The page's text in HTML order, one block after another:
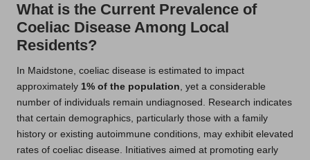
What is the Current Prevalence of
Coeliac Disease Among Local
Residents?
In Maidstone, coeliac disease is estimated to impact
approximately 1% of the population, yet a considerable
number of individuals remain undiagnosed. Research indicates
that certain demographics, particularly those with a family
history or existing autoimmune conditions, may exhibit elevated
rates of coeliac disease. Initiatives aimed at promoting early